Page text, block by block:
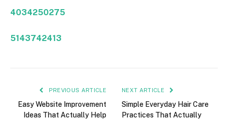
4034250275
5143742413
PREVIOUS ARTICLE
Easy Website Improvement
Ideas That Actually Help
NEXT ARTICLE
Simple Everyday Hair Care
Practices That Actually